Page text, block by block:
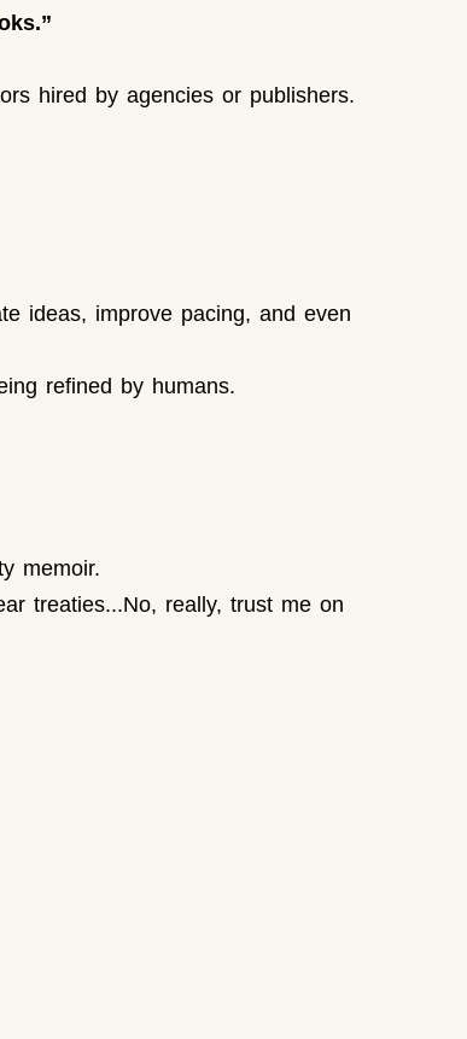
hired by agencies or publishers.
ideas, improve pacing, and even
refined by humans.
memoir.
treaties...No, really, trust me on